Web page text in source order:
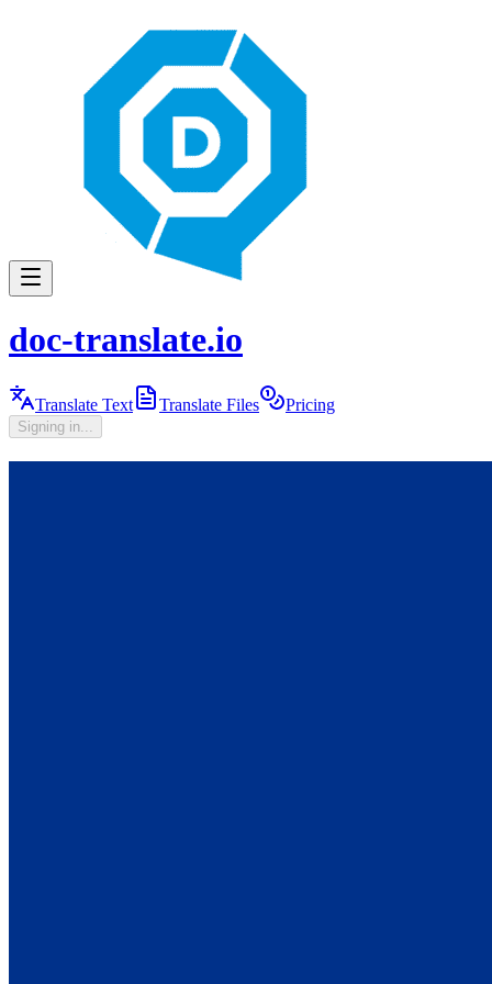
doc-translate.io
Translate Text Translate Files Pricing
Signing in...